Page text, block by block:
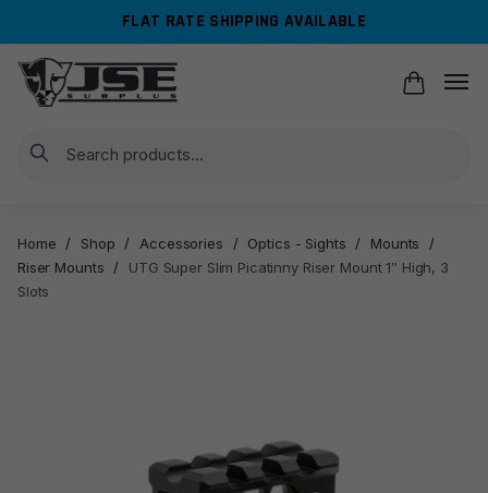
navigation
content
FLAT RATE SHIPPING AVAILABLE
Search
Home / Shop / Accessories / Optics - Sights / Mounts
/
Riser Mounts
/
UTG Super Slim Picatinny Riser Mount 1″ High, 3
Slots